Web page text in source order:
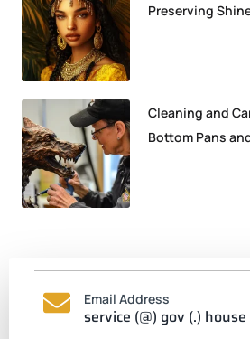
Preserving
Cleaning and
Bottom Pans
Email Address
service (@) gov (.) house